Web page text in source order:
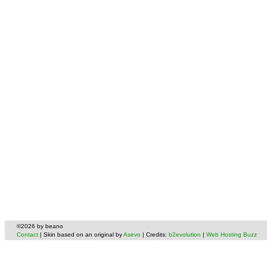
©2026 by beano
Contact | Skin based on an original byAsevo | Credits: b2evolution | Web Hosting Buzz